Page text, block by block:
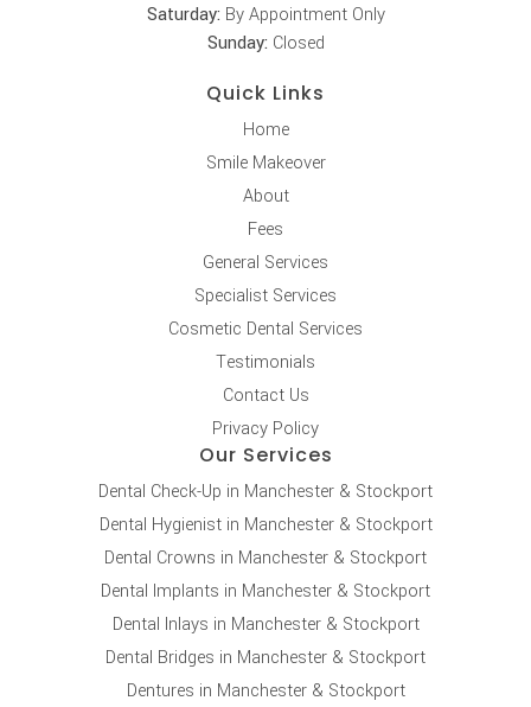
Saturday: By Appointment Only
Sunday: Closed
Quick Links
Home
Smile Makeover
About
Fees
General Services
Specialist Services
Cosmetic Dental Services
Testimonials
Contact Us
Privacy Policy
Our Services
Dental Check-Up in Manchester & Stockport
Dental Hygienist in Manchester & Stockport
Dental Crowns in Manchester & Stockport
Dental Implants in Manchester & Stockport
Dental Inlays in Manchester & Stockport
Dental Bridges in Manchester & Stockport
Dentures in Manchester & Stockport